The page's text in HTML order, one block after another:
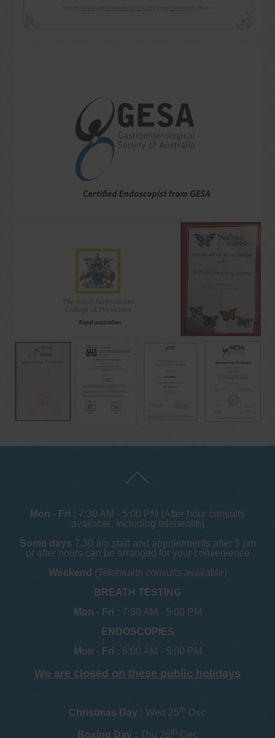
Mon - Fri : 7:30 AM - 5:00 PM (After hour consults
available, including telehealth)
Some days 7.30 am start and appointments after 5 pm
or after hours can be arranged for your convenience
Weekend (Telehealth consults available)
BREATH TESTING
Mon - Fri : 7:30 AM - 5:00 PM
ENDOSCOPIES
Mon - Fri : 8:00 AM - 5:00 PM
We are closed on these public holidays
Christmas Day : Wed 25th Dec
Boxing Day : Thu 26th Dec